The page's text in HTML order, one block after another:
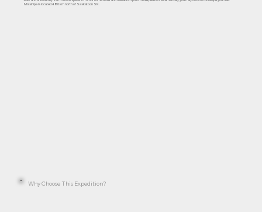
Missinipe is located 480 km north of Saskatoon SK.
Why Choose This Expedition?